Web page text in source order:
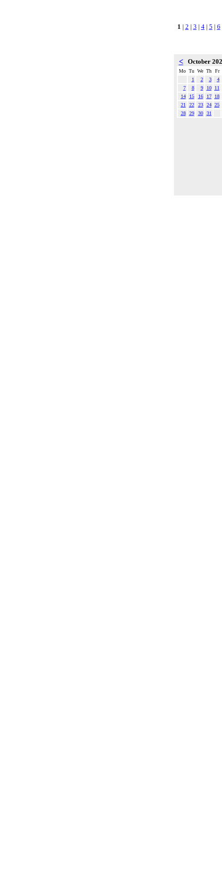
1 | 2 | 3 | 4| 5 | 6
< October
Mo Tu We Th
Fr
1
2 3
4
7
8 9 10
11
14
15 16 17
18
21
22 23 24 25
28
29 30 31